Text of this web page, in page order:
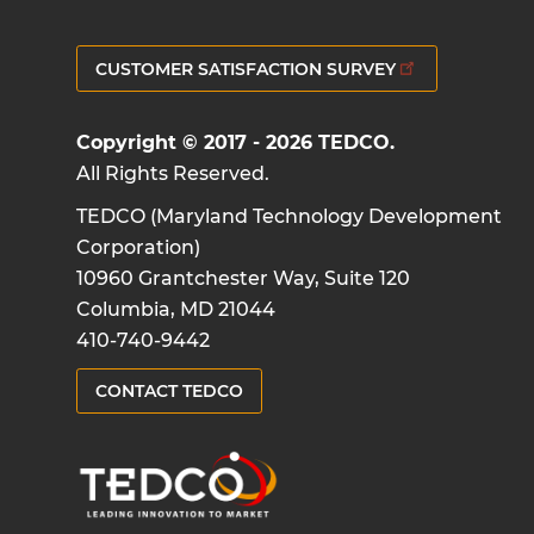
CUSTOMER SATISFACTION SURVEY
Copyright © 2017 - 2026 TEDCO.
All Rights Reserved.
TEDCO (Maryland Technology Development
Corporation)
10960 Grantchester Way, Suite 120
Columbia, MD 21044
410-740-9442
CONTACT TEDCO